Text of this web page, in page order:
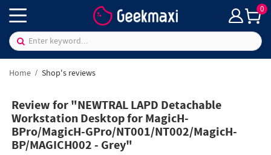
0
Home Shop's reviews
Review for "NEWTRAL LAPD Detachable
Workstation Desktop for MagicH-
BPro/MagicH-GPro/NT001/NT002/MagicH-
BP/MAGICH002 - Grey"